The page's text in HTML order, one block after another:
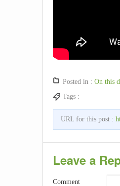
Posted in : On this
Tags :
URL for this post :
Leave a
Comment